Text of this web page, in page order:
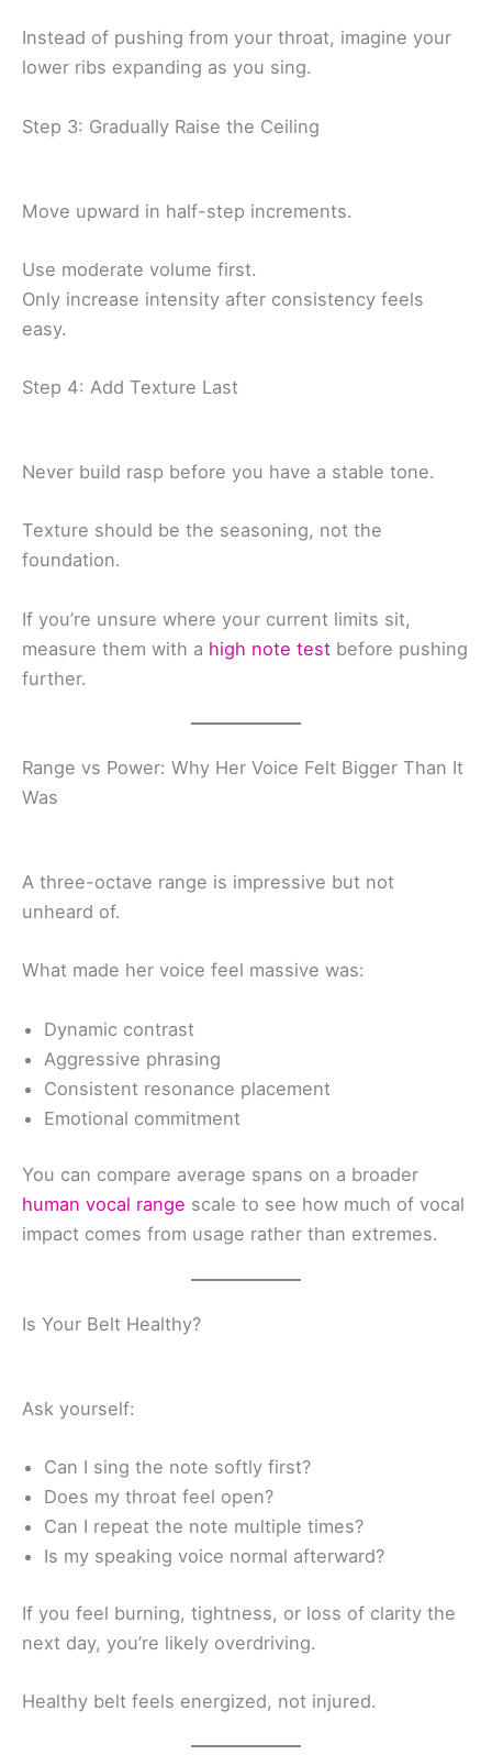
Instead of pushing from your throat, imagine your
lower ribs expanding as you sing.
Step 3: Gradually Raise the Ceiling
Move upward in half-step increments.
Use moderate volume first.
Only increase intensity after consistency feels
easy.
Step 4: Add Texture Last
Never build rasp before you have a stable tone.
Texture should be the seasoning, not the
foundation.
If you’re unsure where your current limits sit,
measure them with a high note test before pushing
further.
Range vs Power: Why Her Voice Felt Bigger Than It
Was
A three-octave range is impressive but not
unheard of.
What made her voice feel massive was:
Dynamic contrast
Aggressive phrasing
Consistent resonance placement
Emotional commitment
You can compare average spans on a broader
human vocal range scale to see how much of vocal
impact comes from usage rather than extremes.
Is Your Belt Healthy?
Ask yourself:
Can I sing the note softly first?
Does my throat feel open?
Can I repeat the note multiple times?
Is my speaking voice normal afterward?
If you feel burning, tightness, or loss of clarity the
next day, you’re likely overdriving.
Healthy belt feels energized, not injured.